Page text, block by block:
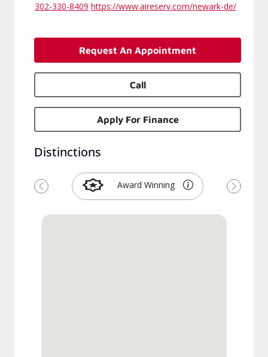
302-330-8409 https://www.aireserv.com/newark-de/
Request An Appointment
Call
Apply For Finance
Distinctions
Award Winning
Previous Next